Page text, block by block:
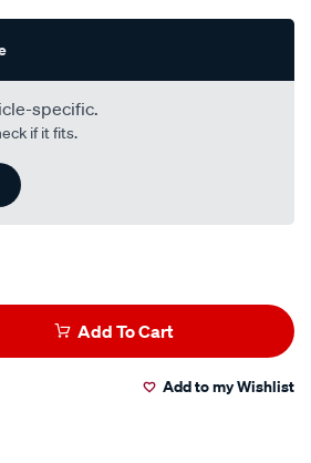
specific.
if it fits.
Add To Cart
Add to my Wishlist